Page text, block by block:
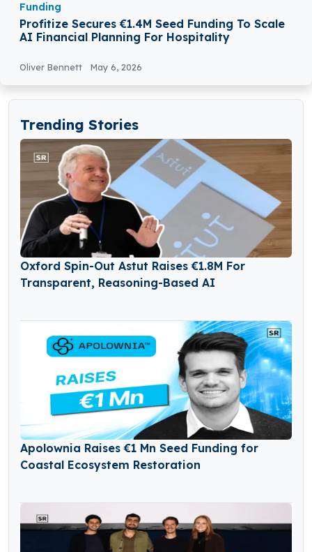
Funding
Profitize Secures €1.4M Seed Funding To Scale
AI Financial Planning For Hospitality
Oliver Bennett May 6, 2026
Trending Stories
Oxford Spin-Out Astut Raises €1.8M For
Transparent, Reasoning-Based AI
Apolownia Raises €1 Mn Seed Funding for
Coastal Ecosystem Restoration